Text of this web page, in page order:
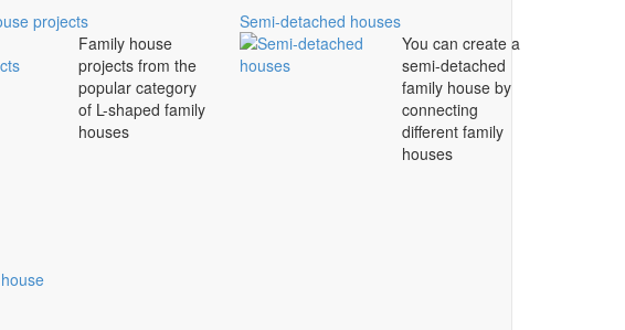
projects
Family house
projects from the
popular category
of L-shaped family
houses
Semi-detached houses
You can create a
semi-detached
family house by
connecting
different family
houses